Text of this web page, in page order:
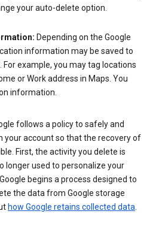
your auto-delete option.
Depending on the Google
information may be saved to
For example, you may tag locations
or Work address in Maps. You
information.
follows a policy to safely and
account so that the recovery of
First, the activity you delete is
longer used to personalize your
begins a process designed to
the data from Google storage
how Google retains collected data